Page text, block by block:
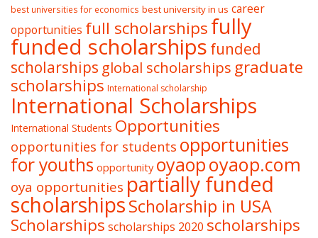
best universities for economics best university in us career
opportunities full scholarshipsfully
funded scholarships funded
scholarships global scholarships graduate
scholarships International scholarship
International Scholarships
International Students Opportunities
opportunities for students opportunities
for youths opportunity oyaopoyaop.com
oya opportunities partially funded
scholarshipsScholarship in USA
Scholarships scholarships 2020 scholarships